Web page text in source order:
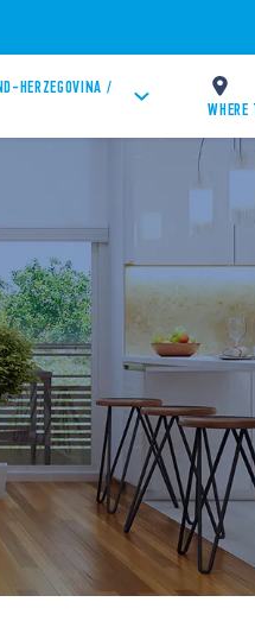
HERZEGOVINA /
WHERE